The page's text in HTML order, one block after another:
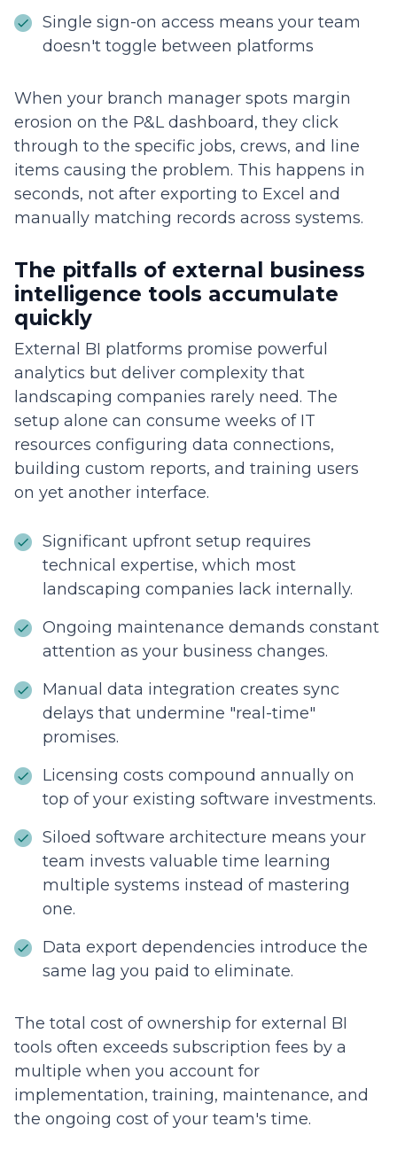
Single sign-on access means your team
doesn't toggle between platforms
When your branch manager spots margin
erosion on the P&L dashboard, they click
through to the specific jobs, crews, and line
items causing the problem. This happens in
seconds, not after exporting to Excel and
manually matching records across systems.
The pitfalls of external business
intelligence tools accumulate
quickly
External BI platforms promise powerful
analytics but deliver complexity that
landscaping companies rarely need. The
setup alone can consume weeks of IT
resources configuring data connections,
building custom reports, and training users
on yet another interface.
Significant upfront setup requires
technical expertise, which most
landscaping companies lack internally.
Ongoing maintenance demands constant
attention as your business changes.
Manual data integration creates sync
delays that undermine "real-time"
promises.
Licensing costs compound annually on
top of your existing software investments.
Siloed software architecture means your
team invests valuable time learning
multiple systems instead of mastering
one.
Data export dependencies introduce the
same lag you paid to eliminate.
The total cost of ownership for external BI
tools often exceeds subscription fees by a
multiple when you account for
implementation, training, maintenance, and
the ongoing cost of your team's time.